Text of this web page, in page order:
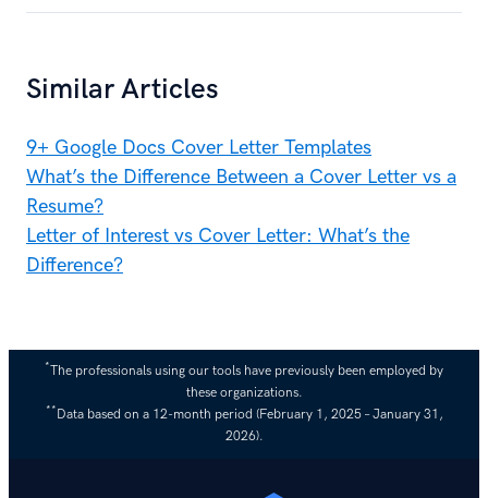
Similar Articles
9+ Google Docs Cover Letter Templates
What’s the Difference Between a Cover Letter vs a
Resume?
Letter of Interest vs Cover Letter: What’s the
Difference?
*The professionals using our tools have previously been employed by
these organizations.
**Data based on a 12-month period (February 1, 2025 – January 31,
2026).